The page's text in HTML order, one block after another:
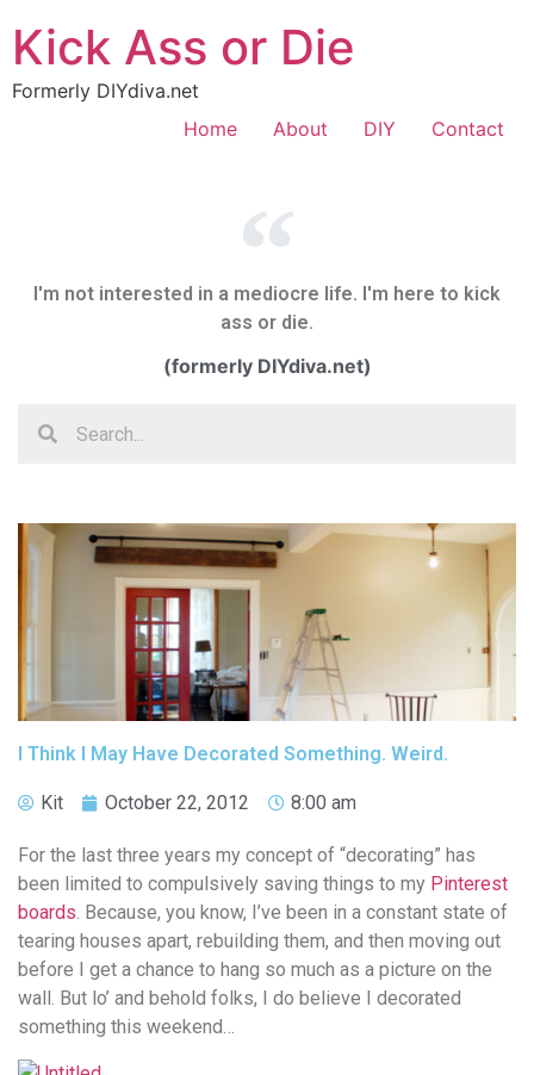
Kick Ass or Die
Formerly DIYdiva.net
Home
About DIY Contact
I Think I May Have Decorated Something. Weird.
Kit October 22, 2012 8:00 am
For the last three years my concept of “decorating” has
been limited to compulsively saving things to my Pinterest
boards. Because, you know, I’ve been in a constant state of
tearing houses apart, rebuilding them, and then moving out
before I get a chance to hang so much as a picture on the
wall. But lo’ and behold folks, I do believe I decorated
something this weekend…
I'm not interested in a mediocre life. I'm here to kick
ass or die.
(formerly DIYdiva.net)